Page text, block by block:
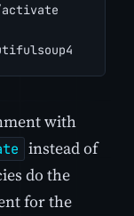
activate
with
instead of
do the
for the